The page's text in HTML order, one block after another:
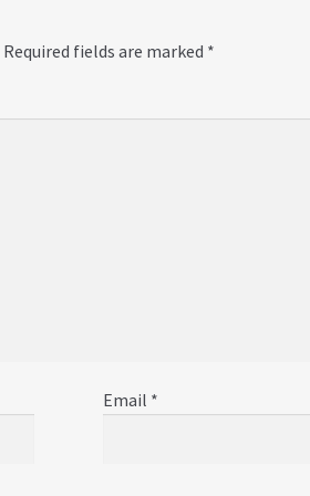
Required fields are marked *
Email *